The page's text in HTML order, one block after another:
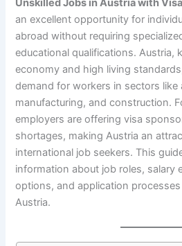
Unskilled Jobs in Austria with
an excellent opportunity for
abroad without requiring
educational qualifications. Austria,
economy and high living
demand for workers in sectors like
manufacturing, and construction.
employers are offering visa
shortages, making Austria an
international job seekers. This
information about job roles, salary
options, and application
Austria.